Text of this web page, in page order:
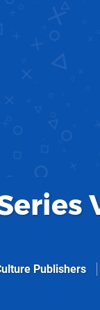
Publishers